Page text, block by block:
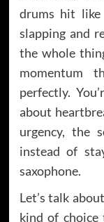
drums hit like
slapping and
the whole
momentum
perfectly.
about
urgency, the
instead of
saxophone.
Let’s talk
kind of choice